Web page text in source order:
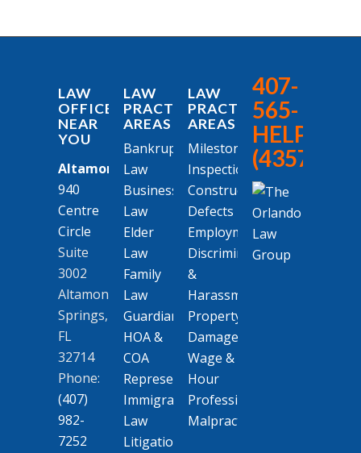
LAW
OFFICES
NEAR
YOU
Altamonte Springs
940
Centre
Circle
Suite
3002
Altamonte
Springs,
FL
32714
Phone:
(407)
982-
7252
LAW
PRACTICE
AREAS
Bankruptcy
Law
Business
Law
Elder
Law
Family
Law
Guardianships
HOA &
COA
Representation
Immigration
Law
Litigation
LAW
PRACTICE
AREAS
Milestone
Inspections
Construction
Defects
Employment
Discrimination
&
Harassment
Property
Damage
Wage &
Hour
Professional
Malpractice
407-
565-
HELP
(4357)